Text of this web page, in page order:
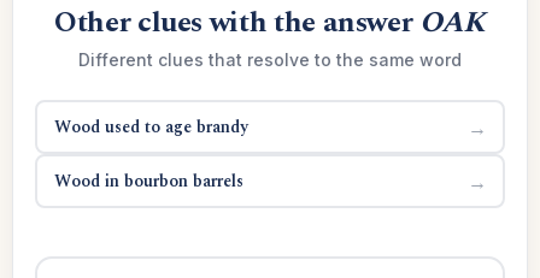
Other clues with the answer OAK
Different clues that resolve to the same word
Wood used to age brandy →
Wood in bourbon barrels →